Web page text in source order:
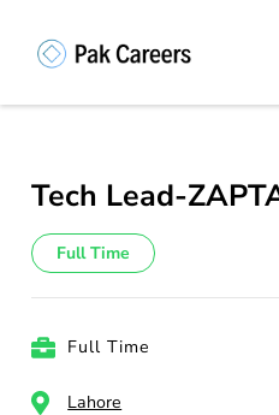
(Press
Unlock
Tech Lead-
Full Time
Full Time
Lahore